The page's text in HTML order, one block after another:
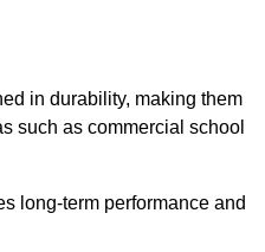
in durability, making them
such as commercial school
long-term performance and